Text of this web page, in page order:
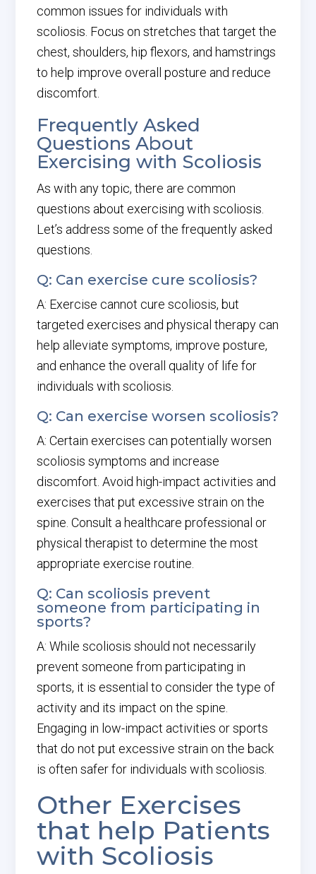
common issues for individuals with
scoliosis. Focus on stretches that target the
chest, shoulders, hip flexors, and hamstrings
to help improve overall posture and reduce
discomfort.
Frequently Asked
Questions About
Exercising with Scoliosis
As with any topic, there are common
questions about exercising with scoliosis.
Let’s address some of the frequently asked
questions.
Q: Can exercise cure scoliosis?
A: Exercise cannot cure scoliosis, but
targeted exercises and physical therapy can
help alleviate symptoms, improve posture,
and enhance the overall quality of life for
individuals with scoliosis.
Q: Can exercise worsen scoliosis?
A: Certain exercises can potentially worsen
scoliosis symptoms and increase
discomfort. Avoid high-impact activities and
exercises that put excessive strain on the
spine. Consult a healthcare professional or
physical therapist to determine the most
appropriate exercise routine.
Q: Can scoliosis prevent
someone from participating in
sports?
A: While scoliosis should not necessarily
prevent someone from participating in
sports, it is essential to consider the type of
activity and its impact on the spine.
Engaging in low-impact activities or sports
that do not put excessive strain on the back
is often safer for individuals with scoliosis.
Other Exercises
that help Patients
with Scoliosis